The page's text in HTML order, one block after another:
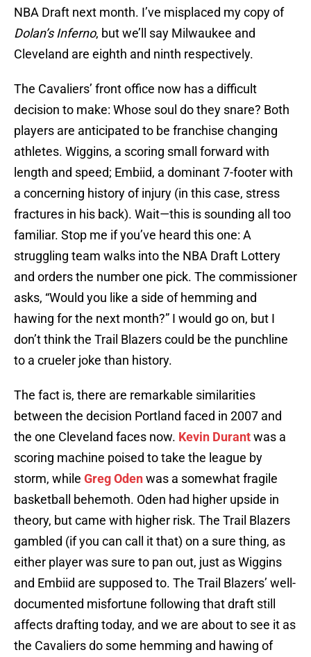
NBA Draft next month. I’ve misplaced my copy of
Dolan’s Inferno, but we’ll say Milwaukee and
Cleveland are eighth and ninth respectively.
The Cavaliers’ front office now has a difficult
decision to make: Whose soul do they snare? Both
players are anticipated to be franchise changing
athletes. Wiggins, a scoring small forward with
length and speed; Embiid, a dominant 7-footer with
a concerning history of injury (in this case, stress
fractures in his back). Wait—this is sounding all too
familiar. Stop me if you’ve heard this one: A
struggling team walks into the NBA Draft Lottery
and orders the number one pick. The commissioner
asks, “Would you like a side of hemming and
hawing for the next month?” I would go on, but I
don’t think the Trail Blazers could be the punchline
to a crueler joke than history.
The fact is, there are remarkable similarities
between the decision Portland faced in 2007 and
the one Cleveland faces now. Kevin Durantwas a
scoring machine poised to take the league by
storm, while Greg Odenwas a somewhat fragile
basketball behemoth. Oden had higher upside in
theory, but came with higher risk. The Trail Blazers
gambled (if you can call it that) on a sure thing, as
either player was sure to pan out, just as Wiggins
and Embiid are supposed to. The Trail Blazers’ well-
documented misfortune following that draft still
affects drafting today, and we are about to see it as
the Cavaliers do some hemming and hawing of